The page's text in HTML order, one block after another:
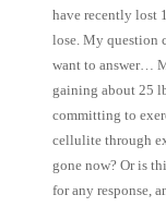
have recently lost
lose. My question
want to answer…
gaining about 25
committing to
cellulite through
gone now? Or is
for any response,